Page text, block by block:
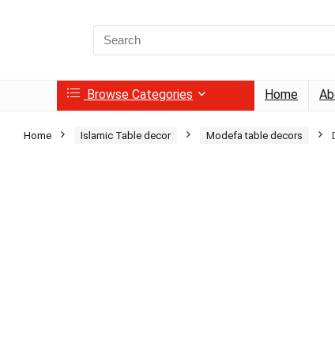
Search
for:
Browse Categories Home
Home Islamic Table decor Modefa table decors